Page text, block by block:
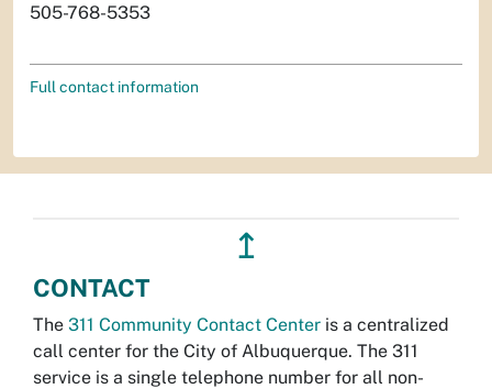
505-768-5353
Full contact information
↥
CONTACT
The 311 Community Contact Center is a centralized
call center for the City of Albuquerque. The 311
service is a single telephone number for all non-